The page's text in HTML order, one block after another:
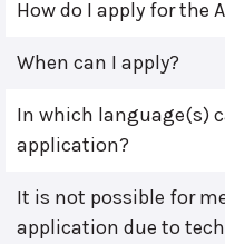
How do I apply for the
When can I apply?
In which language(s)
application?
It is not possible for
application due to